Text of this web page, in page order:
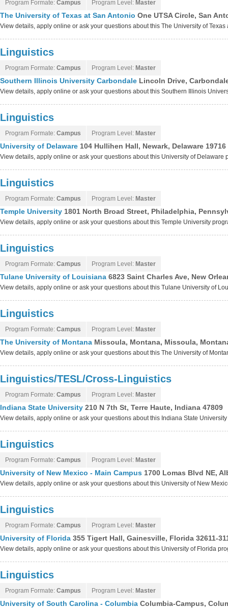
Program Formate: Campus Program Level: Master
The University of Texas at San Antonio One UTSA Circle, San
View details, apply online or ask your questions about this The University of Texas
Linguistics
Program Formate: Campus Program Level: Master
Southern Illinois University Carbondale Lincoln Drive,
View details, apply online or ask your questions about this Southern Illinois
Linguistics
Program Formate: Campus Program Level: Master
University of Delaware 104 Hullihen Hall, Newark, Delaware 19716
View details, apply online or ask your questions about this University of Delaware
Linguistics
Program Formate: Campus Program Level: Master
Temple University 1801 North Broad Street, Philadelphia,
View details, apply online or ask your questions about this Temple University
Linguistics
Program Formate: Campus Program Level: Master
Tulane University of Louisiana 6823 Saint Charles Ave, New
View details, apply online or ask your questions about this Tulane University of
Linguistics
Program Formate: Campus Program Level: Master
The University of Montana Missoula, Montana, Missoula,
View details, apply online or ask your questions about this The University of
Linguistics/TESL/Cross-Linguistics
Program Formate: Campus Program Level: Master
Indiana State University 210 N 7th St, Terre Haute, Indiana 47809
View details, apply online or ask your questions about this Indiana State
Linguistics
Program Formate: Campus Program Level: Master
University of New Mexico - Main Campus 1700 Lomas Blvd NE,
View details, apply online or ask your questions about this University of New
Linguistics
Program Formate: Campus Program Level: Master
University of Florida 355 Tigert Hall, Gainesville, Florida 32611-
View details, apply online or ask your questions about this University of Florida
Linguistics
Program Formate: Campus Program Level: Master
University of South Carolina - Columbia Columbia-Campus,